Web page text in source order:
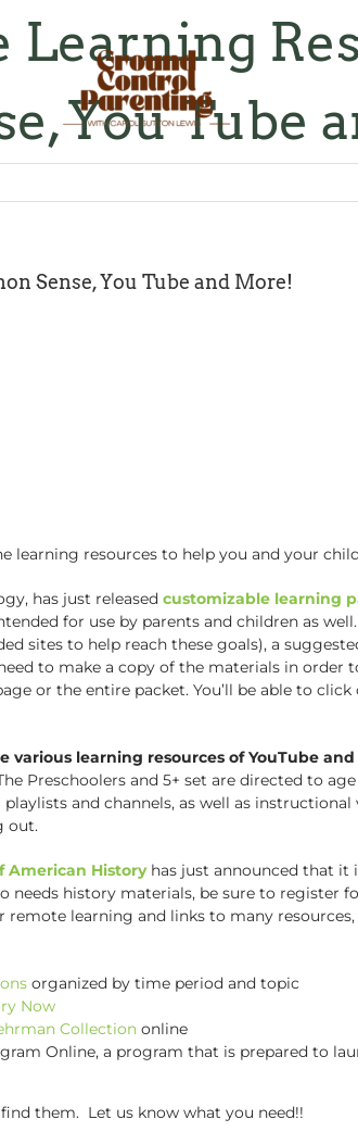
Learning
You Tube
Sense, You Tube and More!
learning resources to help you and your
has just released customizable learning
for use by parents and children as
sites to help reach these goals), a
to make a copy of the materials in order
or the entire packet. You’ll be able to
various learning resources of YouTube and
Preschoolers and 5+ set are directed to
and channels, as well as
out.
American Historyhas just announced that it
needs history materials, be sure to register
learning and links to many
organized by time period and topic
Now
Collection online
Online, a program that is prepared to
them. Let us know what you need!!